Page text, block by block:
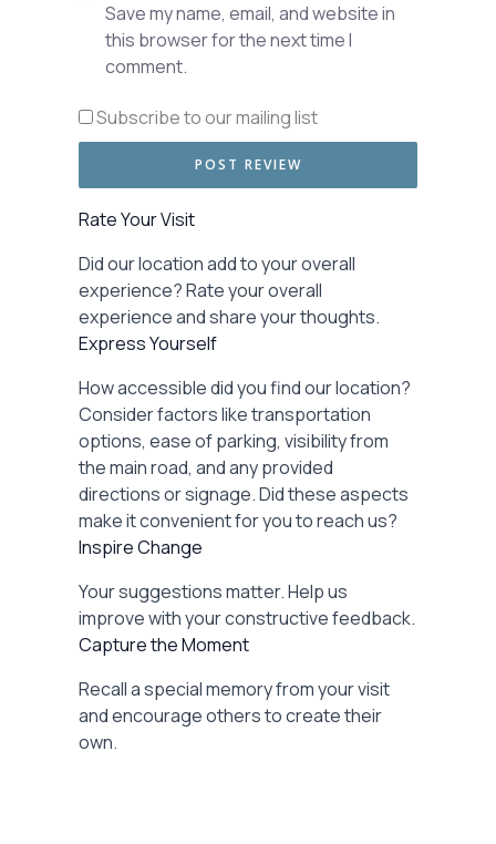
Save my name, email, and website in
this browser for the next time I
comment.
Subscribe to our mailing list
Rate Your Visit
Did our location add to your overall
experience? Rate your overall
experience and share your thoughts.
Express Yourself
How accessible did you find our location?
Consider factors like transportation
options, ease of parking, visibility from
the main road, and any provided
directions or signage. Did these aspects
make it convenient for you to reach us?
Inspire Change
Your suggestions matter. Help us
improve with your constructive feedback.
Capture the Moment
Recall a special memory from your visit
and encourage others to create their
own.